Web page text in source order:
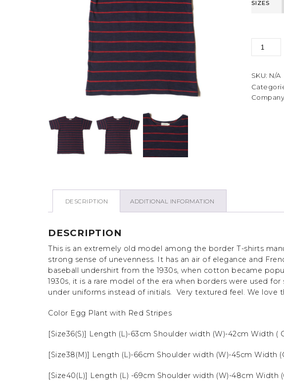
SIZES
Lot
Short
sleeve
border
SKU: N/A
Company
DESCRIPTION ADDITIONAL INFORMATION
DESCRIPTION
This is an extremely old model among the border T-shirts
strong sense of unevenness.
It has an air of elegance and
baseball undershirt from the 1930s, when cotton became
1930s, it is a rare model of the era when borders were used
under uniforms instead of initials. Very textured feel. We love
Color Egg Plant with Red Stripes
[Size36(S)] Length (L)-63cm Shoulder width (W)-42cm Width (
[Size38(M)] Length (L)-66cm Shoulder width (W)-45cm Width
[Size40(L)] Length (L) -69cm Shoulder width (W)-48cm Width